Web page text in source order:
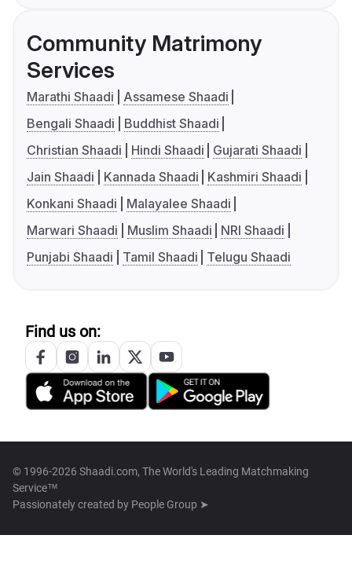
Community Matrimony
Services
Marathi Shaadi
Assamese Shaadi
Bengali Shaadi
Buddhist Shaadi
Christian Shaadi
Hindi Shaadi
Gujarati Shaadi
Jain Shaadi
Kannada Shaadi
Kashmiri Shaadi
Konkani Shaadi
Malayalee Shaadi
Marwari Shaadi
Muslim Shaadi
NRI Shaadi
Punjabi Shaadi
Tamil Shaadi Telugu Shaadi
Find us on:
© 1996-2026 Shaadi.com, The World's Leading Matchmaking
Service™
Passionately created by People Group ➤